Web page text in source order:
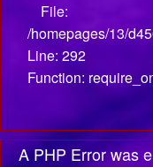
File:
/homepages/13/
Line: 292
Function:
A PHP Error was